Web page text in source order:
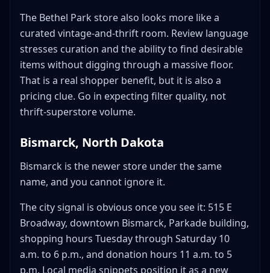
The Bethel Park store also looks more like a
curated vintage-and-thrift room. Review language
stresses curation and the ability to find desirable
items without digging through a massive floor.
That is a real shopper benefit, but it is also a
pricing clue. Go in expecting filter quality, not
thrift-superstore volume.
Bismarck, North Dakota
Bismarck is the newer store under the same
name, and you cannot ignore it.
The city signal is obvious once you see it: 515 E
Broadway, downtown Bismarck, Parkade building,
shopping hours Tuesday through Saturday 10
a.m. to 6 p.m., and donation hours 11 a.m. to 5
p.m. Local media snippets position it as a new